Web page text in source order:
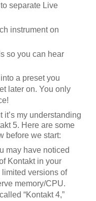
separate Live
instrument on
so you can hear
a preset you
later on. You only
it’s my understanding
5. Here are some
before we start:
may have noticed
Kontakt in your
versions of
memory/CPU.
“Kontakt 4,”